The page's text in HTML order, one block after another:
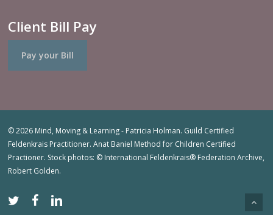
Client Bill Pay
Pay your Bill
© 2026 Mind, Moving & Learning - Patricia Holman. Guild Certified
Feldenkrais Practitioner. Anat Baniel Method for Children Certified
Practioner. Stock photos: © International Feldenkrais® Federation Archive,
Robert Golden.
twitter facebooklinkedin